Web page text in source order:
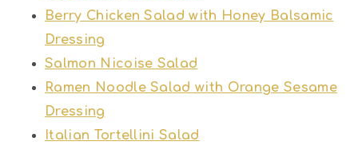
Berry Chicken Salad with Honey Balsamic
Dressing
Salmon Nicoise Salad
Ramen Noodle Salad with Orange Sesame
Dressing
Italian Tortellini Salad